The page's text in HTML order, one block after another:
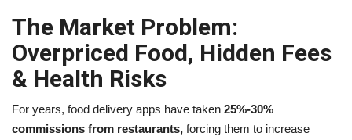
The Market Problem:
Overpriced Food, Hidden Fees
& Health Risks
For years, food delivery apps have taken 25%-30%
commissions from restaurants, forcing them to increase